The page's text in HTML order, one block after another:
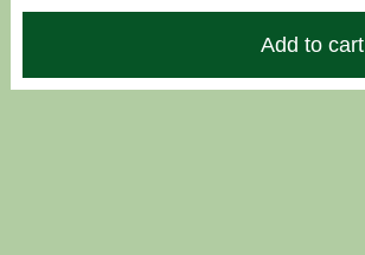
Add to cart